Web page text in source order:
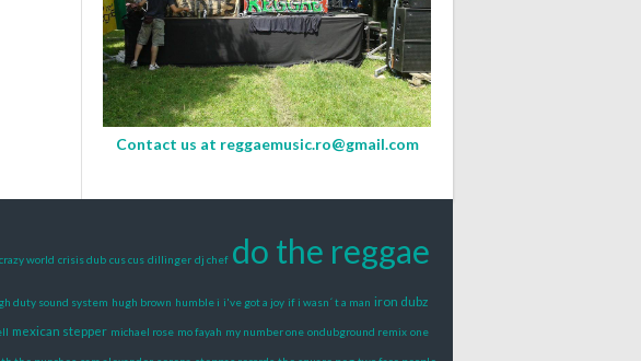
Contact us at reggaemusic.ro@gmail.com
crazy world crisis dub cus cus dillinger dj chef do the reggae
duty sound system hugh brown humble i i've got a joy if i wasn´ t a man iron dubz
mexican stepper michael rose mo fayah my number one ondubground remix one